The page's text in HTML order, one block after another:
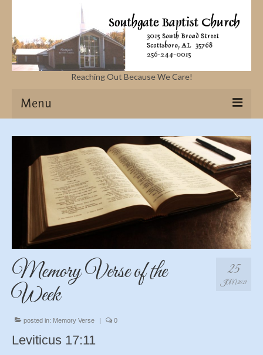
Reaching Out Because We Care!
Menu
Home
Missions
Events
Sermons
Contact Us & Location
More
25
JAN 2021
Memory Verse of the
Week
posted in: Memory Verse | 0
Leviticus 17:11